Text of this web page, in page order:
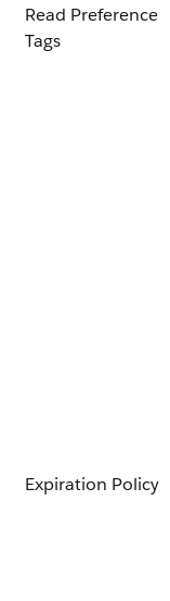
Read Preference
Tags
Expiration Policy